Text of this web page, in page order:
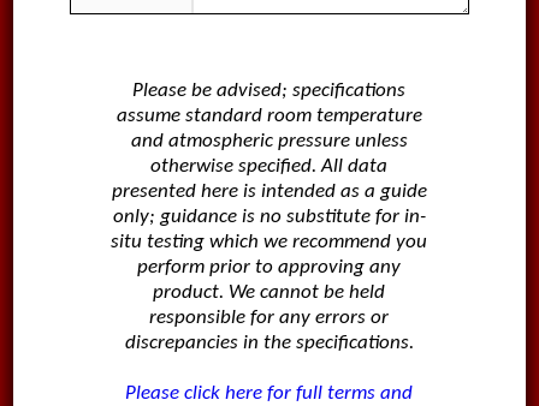
Please be advised; specifications
assume standard room temperature
and atmospheric pressure unless
otherwise specified. All data
presented here is intended as a guide
only; guidance is no substitute for in-
situ testing which we recommend you
perform prior to approving any
product. We cannot be held
responsible for any errors or
discrepancies in the specifications.
Please click here for full terms and